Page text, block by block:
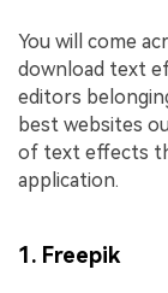
You will come
download text
editors
best websites
of text effects
application.
1. Freepik